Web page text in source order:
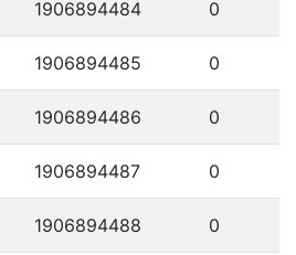
1906894484 0
1906894485 0
1906894486 0
1906894487 0
1906894488 0